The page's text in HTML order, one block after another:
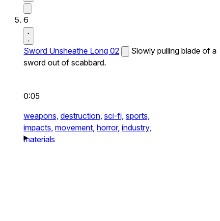
6
Sword Unsheathe Long 02
Slowly pulling blade of a
sword out of scabbard.
0:05
weapons, destruction, sci-fi, sports,
impacts, movement, horror, industry,
materials